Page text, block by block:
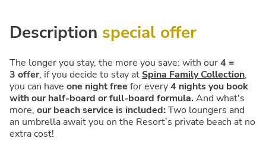
Description special offer
The longer you stay, the more you save: with our4 =
3 offer, if you decide to stay at Spina Family Collection,
you can have one night free for every4 nights you book
with our half-board or full-board formula. And what's
more, our beach service is included: Two loungers and
an umbrella await you on the Resort’s private beach at no
extra cost!